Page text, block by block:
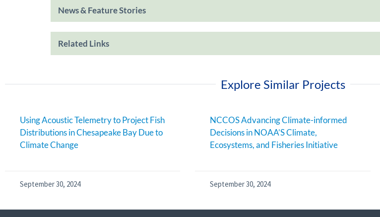
News & Feature Stories
Related Links
Explore Similar Projects
Using Acoustic Telemetry to Project Fish
Distributions in Chesapeake Bay Due to
Climate Change
September 30, 2024
NCCOS Advancing Climate-informed
Decisions in NOAA’S Climate,
Ecosystems, and Fisheries Initiative
September 30, 2024